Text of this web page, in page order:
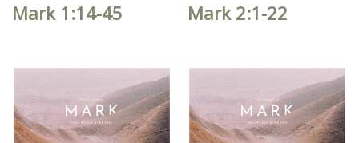
Mark 1:14-45 Mark 2:1-22